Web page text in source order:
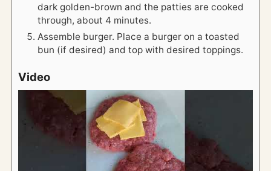
dark golden-brown and the patties are cooked
through, about 4 minutes.
Assemble burger. Place a burger on a toasted
bun (if desired) and top with desired toppings.
Video